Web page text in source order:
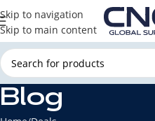
Skip to navigation
Skip to main content
Blog